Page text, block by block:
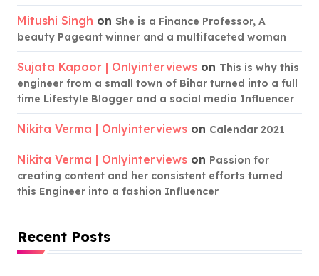
Mitushi Singh on She is a Finance Professor, A
beauty Pageant winner and a multifaceted woman
Sujata Kapoor | Onlyinterviews on This is why this
engineer from a small town of Bihar turned into a full
time Lifestyle Blogger and a social media Influencer
Nikita Verma | Onlyinterviews on Calendar 2021
Nikita Verma | Onlyinterviews on Passion for
creating content and her consistent efforts turned
this Engineer into a fashion Influencer
Recent Posts